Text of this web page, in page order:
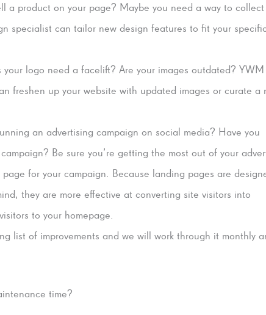
a product on your page? Maybe you need a way to collect
specialist can tailor new design features to fit your specific
logo need a facelift? Are your images outdated? YWM
freshen up your website with updated images or curate a
an advertising campaign on social media? Have you
Be sure you’re getting the most out of your
for your campaign. Because landing pages are
they are more effective at converting site visitors into
to your homepage.
list of improvements and we will work through it monthly
time?